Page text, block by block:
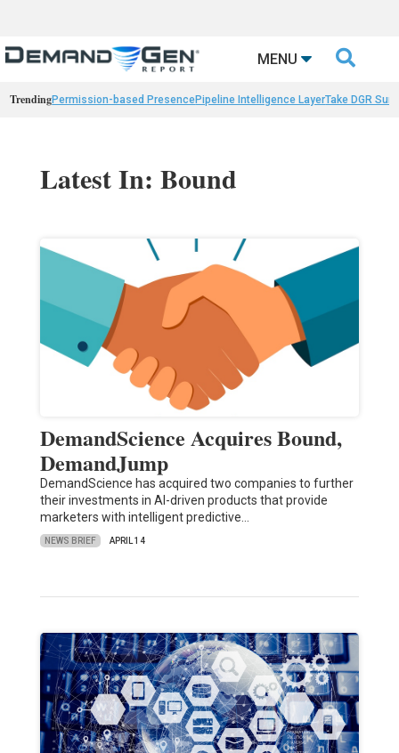
MENU 
TrendingPermission-based PresencePipeline Intelligence LayerTake DGR
Latest In: Bound
DemandScience Acquires Bound,
DemandJump
DemandScience has acquired two companies to further
their investments in AI-driven products that provide
marketers with intelligent predictive…
NEWS BRIEF APRIL 14